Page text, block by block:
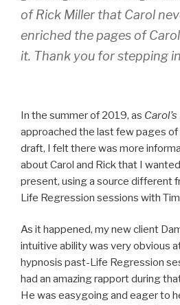
of Rick Miller that Carol
enriched the pages of
it. Thank you for stepping
In the summer of 2019, as
approached the last few pages
draft, I felt there was more
about Carol and Rick that I
present, using a source different
Life Regression sessions with
As it happened, my new client
intuitive ability was very obvious
hypnosis past-Life Regression
had an amazing rapport during
He was easygoing and eager to